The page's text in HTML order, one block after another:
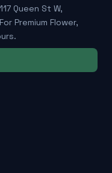
Queen St W,
Premium Flower,